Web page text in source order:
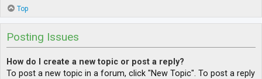
Top
Posting Issues
How do I create a new topic or post a reply?
To post a new topic in a forum, click "New Topic". To post a reply